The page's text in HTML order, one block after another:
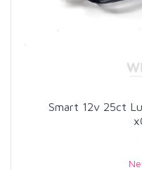
Smart 12v 25ct